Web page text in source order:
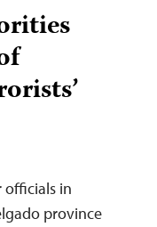
officials in
province